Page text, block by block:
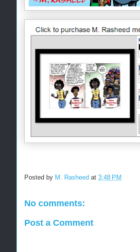
Posted by M. Rasheed at 3:48 PM
No comments:
Post a Comment